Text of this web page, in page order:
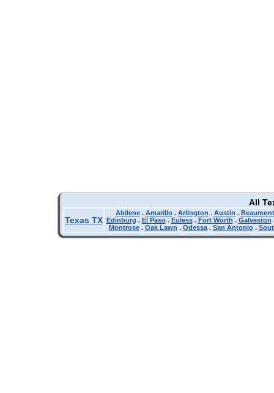
All
Texas TX
Abilene. Amarillo. Arlington . Austin . Beaumont
Edinburg . El Paso. Euless. Fort Worth . Galveston
Montrose. Oak Lawn . Odessa. San Antonio.